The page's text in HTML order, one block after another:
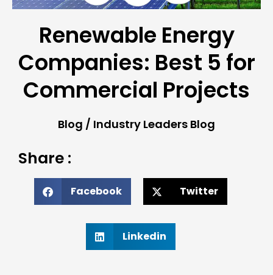
Renewable Energy
Companies: Best 5 for
Commercial Projects
Blog / Industry Leaders Blog
Share :
Facebook Twitter
Linkedin